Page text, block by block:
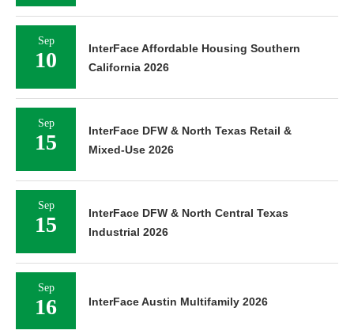
Sep
10
InterFace Affordable Housing Southern
California 2026
Sep
15
InterFace DFW & North Texas Retail &
Mixed-Use 2026
Sep
15
InterFace DFW & North Central Texas
Industrial 2026
Sep
16 InterFace Austin Multifamily 2026